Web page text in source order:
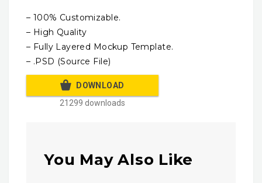
– 100% Customizable.
– High Quality
– Fully Layered Mockup Template.
– .PSD (Source File)
DOWNLOAD
21299 downloads
You May Also Like